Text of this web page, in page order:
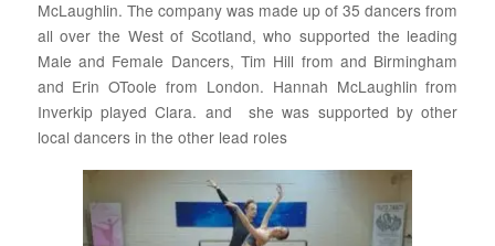
McLaughlin. The company was made up of 35 dancers from
all over the West of Scotland, who supported the leading
Male and Female Dancers, Tim Hill from and Birmingham
and Erin OToole from London. Hannah McLaughlin from
Inverkip played Clara. and she was supported by other
local dancers in the other lead roles